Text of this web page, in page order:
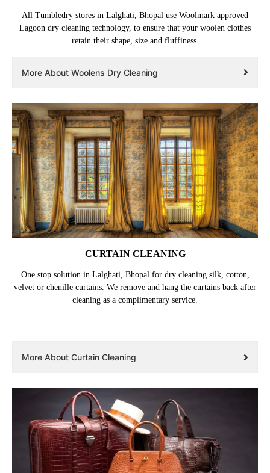
All Tumbledry stores in Lalghati, Bhopal use Woolmark approved
Lagoon dry cleaning technology, to ensure that your woolen clothes
retain their shape, size and fluffiness.
More About Woolens Dry Cleaning
CURTAIN CLEANING
One stop solution in Lalghati, Bhopal for dry cleaning silk, cotton,
velvet or chenille curtains. We remove and hang the curtains back after
cleaning as a complimentary service.
More About Curtain Cleaning